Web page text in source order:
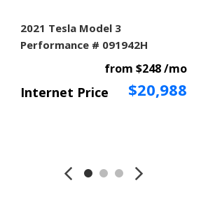
2021 Tesla Model 3
Performance # 091942H
Internet Price $20,988
from $248 /mo